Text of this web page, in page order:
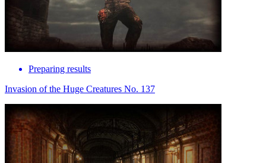
Preparing results
Invasion of the Huge Creatures No. 137